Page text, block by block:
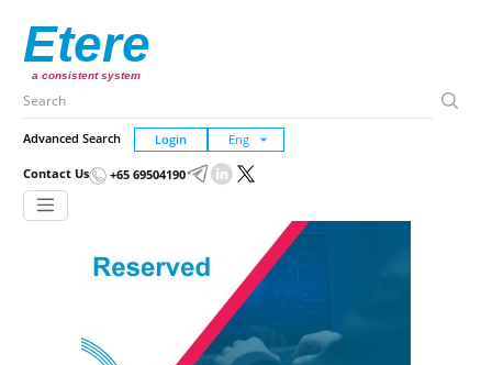
Etere
a consistent system
Advanced Search Login
Contact Us +65 69504190